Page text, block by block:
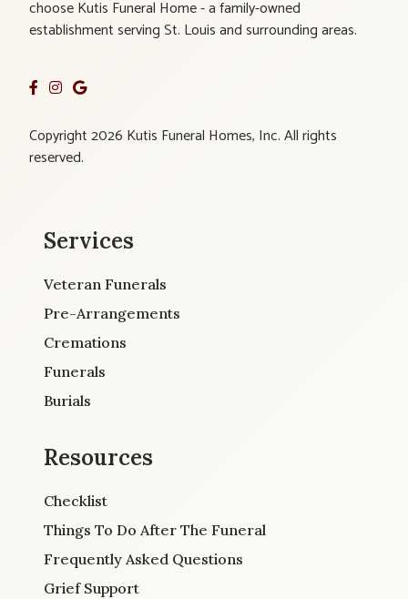
choose Kutis Funeral Home - a family-owned
establishment serving St. Louis and surrounding areas.
Copyright 2026 Kutis Funeral Homes, Inc. All rights
reserved.
Services
Veteran Funerals
Pre-Arrangements
Cremations
Funerals
Burials
Resources
Checklist
Things To Do After The Funeral
Frequently Asked Questions
Grief Support